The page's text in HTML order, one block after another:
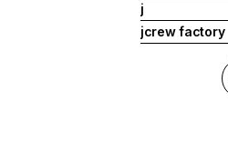
j
jcrew factory